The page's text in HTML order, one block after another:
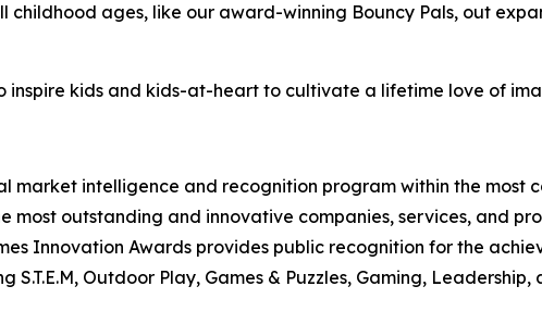
ages, like our award-winning Bouncy Pals, out
inspire kids and kids-at-heart to cultivate a lifetime love of
market intelligence and recognition program within the most
most outstanding and innovative companies, services, and
Innovation Awards provides public recognition for the
Outdoor Play, Games & Puzzles, Gaming, Leadership,